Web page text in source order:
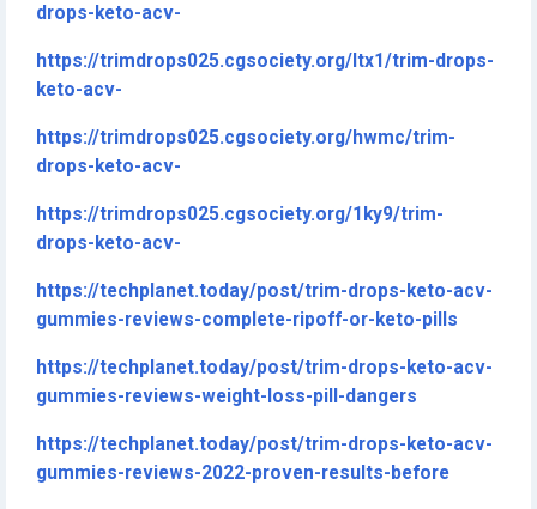
drops-keto-acv-
https://trimdrops025.cgsociety.org/ltx1/trim-drops-
keto-acv-
https://trimdrops025.cgsociety.org/hwmc/trim-
drops-keto-acv-
https://trimdrops025.cgsociety.org/1ky9/trim-
drops-keto-acv-
https://techplanet.today/post/trim-drops-keto-acv-
gummies-reviews-complete-ripoff-or-keto-pills
https://techplanet.today/post/trim-drops-keto-acv-
gummies-reviews-weight-loss-pill-dangers
https://techplanet.today/post/trim-drops-keto-acv-
gummies-reviews-2022-proven-results-before